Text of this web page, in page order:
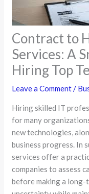
Contract to
Services: A
Hiring Top
Leave a Comment/
Hiring skilled IT
for many
new technologies,
business progress. In
services offer a
companies to assess
before making a long-